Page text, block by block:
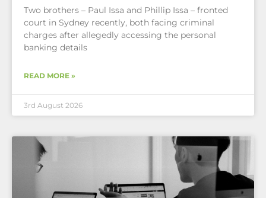
Two brothers – Paul Issa and Phillip Issa – fronted
court in Sydney recently, both facing criminal
charges after allegedly accessing the personal
banking details
READ MORE »
3rd August 2026